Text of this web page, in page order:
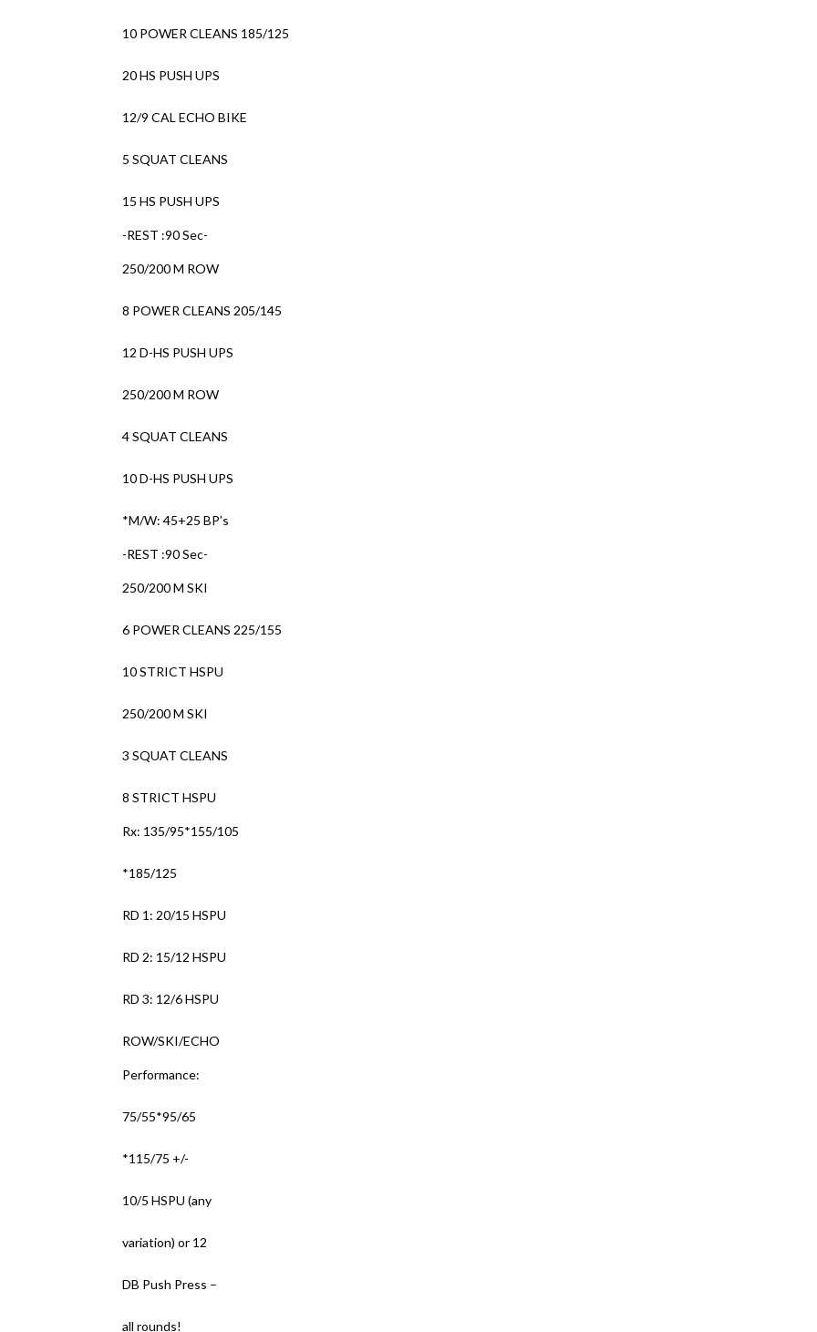
10 POWER CLEANS 185/125
20 HS PUSH UPS
12/9 CAL ECHO BIKE
5 SQUAT CLEANS
15 HS PUSH UPS
-REST :90 Sec-
250/200 M ROW
8 POWER CLEANS 205/145
12 D-HS PUSH UPS
250/200 M ROW
4 SQUAT CLEANS
10 D-HS PUSH UPS
*M/W: 45+25 BP’s
-REST :90 Sec-
250/200 M SKI
6 POWER CLEANS 225/155
10 STRICT HSPU
250/200 M SKI
3 SQUAT CLEANS
8 STRICT HSPU
Rx: 135/95*155/105
*185/125
RD 1: 20/15 HSPU
RD 2: 15/12 HSPU
RD 3: 12/6 HSPU
ROW/SKI/ECHO
Performance:
75/55*95/65
*115/75 +/-
10/5 HSPU (any
variation) or 12
DB Push Press –
all rounds!